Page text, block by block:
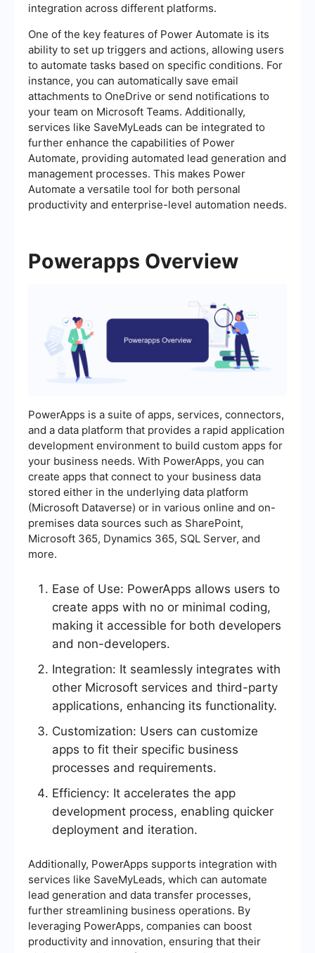
integration across different platforms.
One of the key features of Power Automate is its
ability to set up triggers and actions, allowing users
to automate tasks based on specific conditions. For
instance, you can automatically save email
attachments to OneDrive or send notifications to
your team on Microsoft Teams. Additionally,
services like SaveMyLeads can be integrated to
further enhance the capabilities of Power
Automate, providing automated lead generation and
management processes. This makes Power
Automate a versatile tool for both personal
productivity and enterprise-level automation needs.
Powerapps Overview
PowerApps is a suite of apps, services, connectors,
and a data platform that provides a rapid application
development environment to build custom apps for
your business needs. With PowerApps, you can
create apps that connect to your business data
stored either in the underlying data platform
(Microsoft Dataverse) or in various online and on-
premises data sources such as SharePoint,
Microsoft 365, Dynamics 365, SQL Server, and
more.
Ease of Use: PowerApps allows users to
create apps with no or minimal coding,
making it accessible for both developers
and non-developers.
Integration: It seamlessly integrates with
other Microsoft services and third-party
applications, enhancing its functionality.
Customization: Users can customize
apps to fit their specific business
processes and requirements.
Efficiency: It accelerates the app
development process, enabling quicker
deployment and iteration.
Additionally, PowerApps supports integration with
services like SaveMyLeads, which can automate
lead generation and data transfer processes,
further streamlining business operations. By
leveraging PowerApps, companies can boost
productivity and innovation, ensuring that their